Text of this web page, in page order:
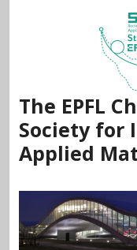
The EPFL
Society for
Applied